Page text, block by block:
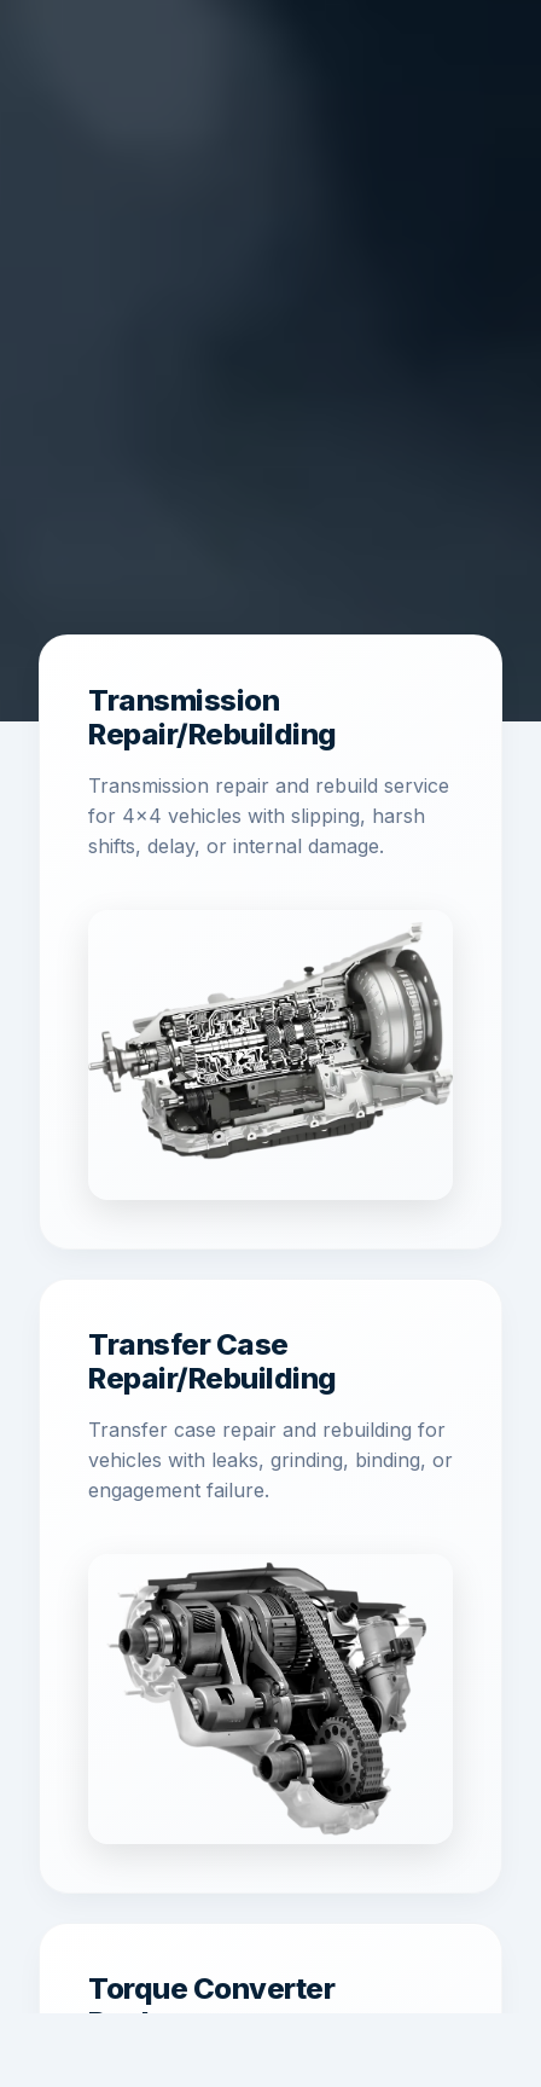
Transmission
Repair/Rebuilding
Transmission repair and rebuild service
for 4x4 vehicles with slipping, harsh
shifts, delay, or internal damage.
Transfer Case
Repair/Rebuilding
Transfer case repair and rebuilding for
vehicles with leaks, grinding, binding, or
engagement failure.
Torque Converter
Replacement